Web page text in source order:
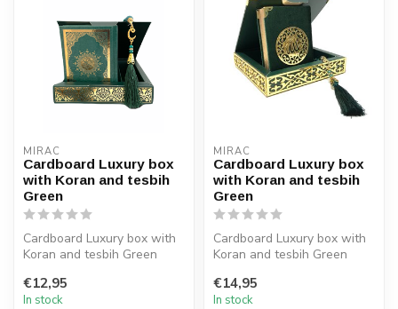
MIRAC
Cardboard Luxury box
with Koran and tesbih
Green
Cardboard Luxury box with
Koran and tesbih Green
Size...
€12,95
In stock
MIRAC
Cardboard Luxury box
with Koran and tesbih
Green
Cardboard Luxury box with
Koran and tesbih Green
Size...
€14,95
In stock